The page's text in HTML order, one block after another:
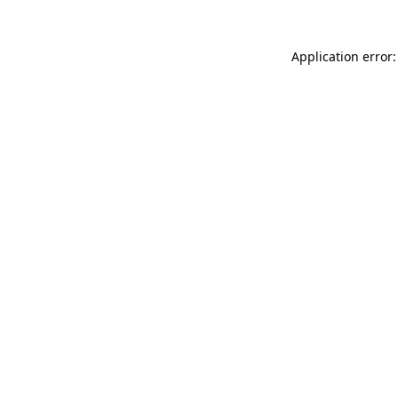
Application